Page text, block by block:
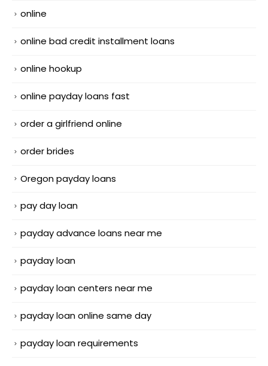
online
online bad credit installment loans
online hookup
online payday loans fast
order a girlfriend online
order brides
Oregon payday loans
pay day loan
payday advance loans near me
payday loan
payday loan centers near me
payday loan online same day
payday loan requirements